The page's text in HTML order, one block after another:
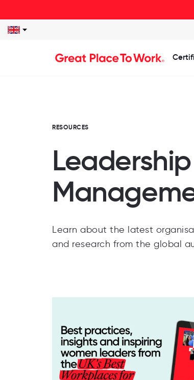
RESOURCES
Learn about the latest
and research from the global